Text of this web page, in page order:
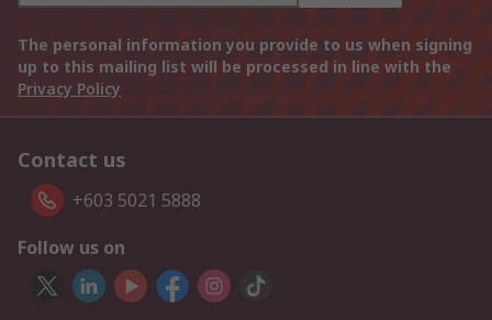
The personal information you provide to us when signing
up to this mailing list will be processed in line with the
Privacy Policy
Contact us
+603 5021 5888
Follow us on